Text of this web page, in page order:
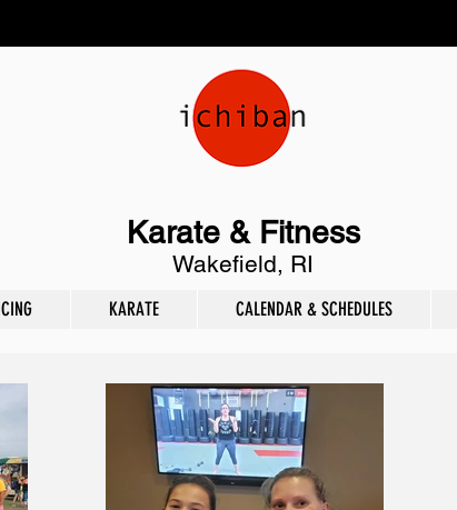
Karate & Fitness
Wakefield, RI
KARATE CALENDAR & SCHEDULES